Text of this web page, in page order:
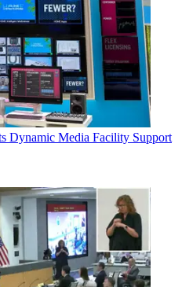
Dynamic Media Facility Support